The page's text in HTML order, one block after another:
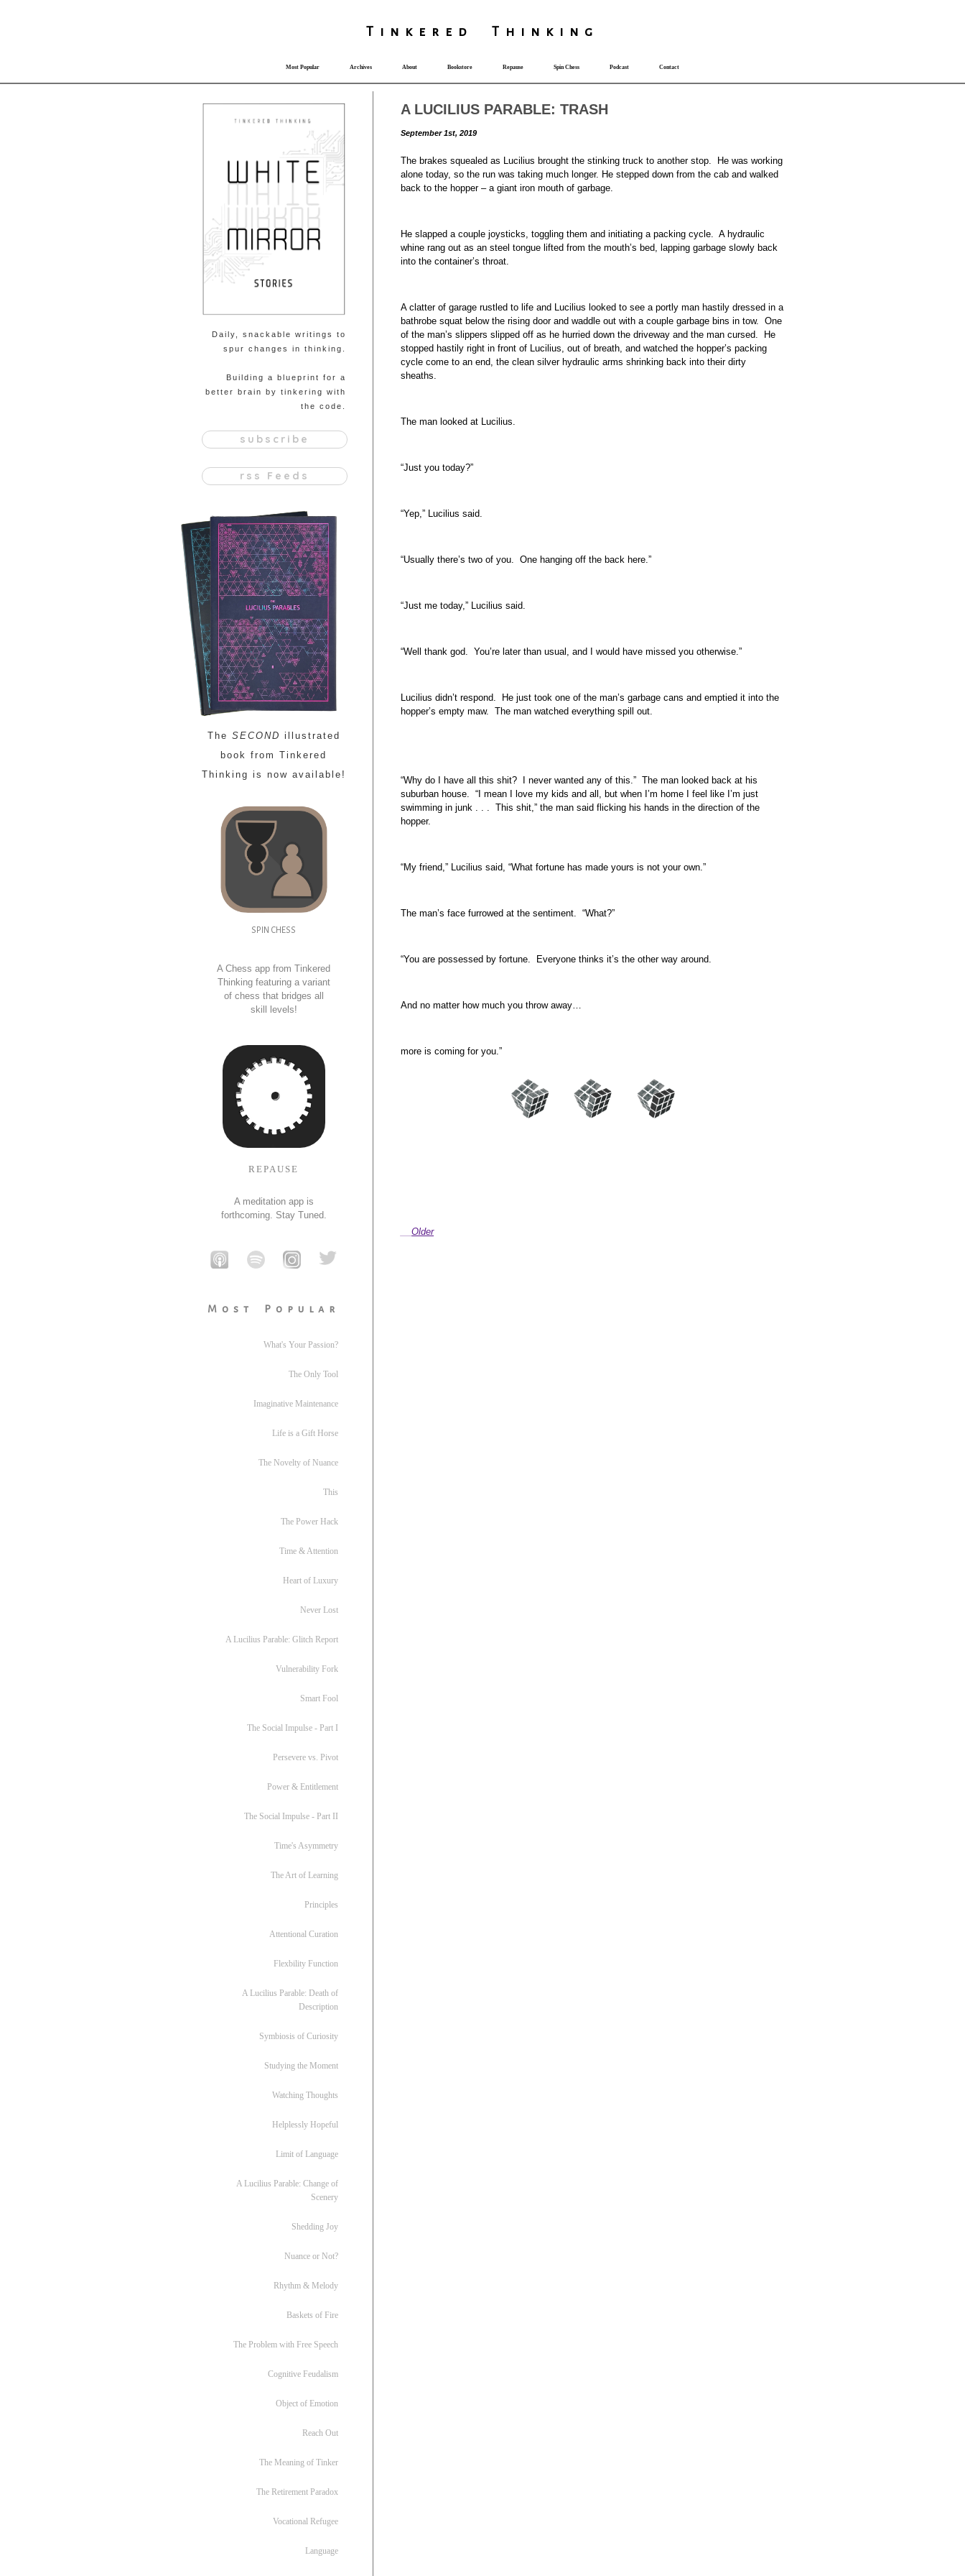
T i nkered Th i nk i ng
Most Popular Archives About Bookstore Repause Spin Chess Podcast Contact
Daily, snackable writings to
spur changes in thinking.
Building a blueprint for a
better brain by tinkering with
the code.
subscribe
rss Feeds
The SECOND illustrated
book from Tinkered
Thinking is now available!
SPIN CHESS
A Chess app from Tinkered
Thinking featuring a variant
of chess that bridges all
skill levels!
REPAUSE
A meditation app is
forthcoming. Stay Tuned.
Most Popular
What's Your Passion?
The Only Tool
Imaginative Maintenance
Life is a Gift Horse
The Novelty of Nuance
This
The Power Hack
Time & Attention
Heart of Luxury
Never Lost
A Lucilius Parable: Glitch Report
Vulnerability Fork
Smart Fool
The Social Impulse - Part I
Persevere vs. Pivot
Power & Entitlement
The Social Impulse - Part II
Time's Asymmetry
The Art of Learning
Principles
Attentional Curation
Flexbility Function
A Lucilius Parable: Death of
Description
Symbiosis of Curiosity
Studying the Moment
Watching Thoughts
Helplessly Hopeful
Limit of Language
A Lucilius Parable: Change of
Scenery
Shedding Joy
Nuance or Not?
Rhythm & Melody
Baskets of Fire
The Problem with Free Speech
Cognitive Feudalism
Object of Emotion
Reach Out
The Meaning of Tinker
The Retirement Paradox
Vocational Refugee
Language
A LUCILIUS PARABLE: TRASH
September 1st, 2019
The brakes squealed as Lucilius brought the stinking truck to another stop. He was working
alone today, so the run was taking much longer. He stepped down from the cab and walked
back to the hopper – a giant iron mouth of garbage.
He slapped a couple joysticks, toggling them and initiating a packing cycle. A hydraulic
whine rang out as an steel tongue lifted from the mouth’s bed, lapping garbage slowly back
into the container’s throat.
A clatter of garage rustled to life and Lucilius looked to see a portly man hastily dressed in a
bathrobe squat below the rising door and waddle out with a couple garbage bins in tow. One
of the man’s slippers slipped off as he hurried down the driveway and the man cursed. He
stopped hastily right in front of Lucilius, out of breath, and watched the hopper’s packing
cycle come to an end, the clean silver hydraulic arms shrinking back into their dirty
sheaths.
The man looked at Lucilius.
“Just you today?”
“Yep,” Lucilius said.
“Usually there’s two of you. One hanging off the back here.”
“Just me today,” Lucilius said.
“Well thank god. You’re later than usual, and I would have missed you otherwise.”
Lucilius didn’t respond. He just took one of the man’s garbage cans and emptied it into the
hopper’s empty maw. The man watched everything spill out.
“Why do I have all this shit? I never wanted any of this.” The man looked back at his
suburban house. “I mean I love my kids and all, but when I’m home I feel like I’m just
swimming in junk . . . This shit,” the man said flicking his hands in the direction of the
hopper.
“My friend,” Lucilius said, “What fortune has made yours is not your own.”
The man’s face furrowed at the sentiment. “What?”
“You are possessed by fortune. Everyone thinks it’s the other way around.
And no matter how much you throw away…
more is coming for you.”
Older